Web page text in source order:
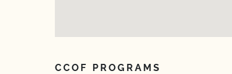
CCOF PROGRAMS